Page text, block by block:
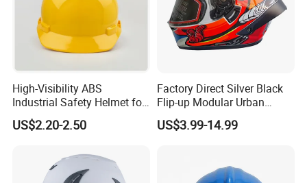
Packaging & Delivery
High-Visibility ABS
Industrial Safety Helmet for
Optimal Safety Hard Hat
US$2.20-2.50
Factory Direct Silver Black
Flip-up Modular Urban
Motorcycle Helmet for
Adults
US$3.99-14.99